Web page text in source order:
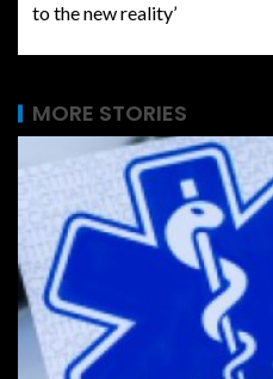
to the new reality’
MORE STORIES